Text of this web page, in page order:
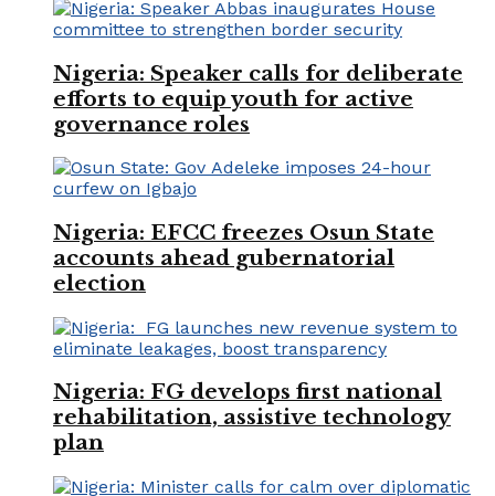
Nigeria: Speaker calls for deliberate
efforts to equip youth for active
governance roles
Nigeria: EFCC freezes Osun State
accounts ahead gubernatorial
election
Nigeria: FG develops first national
rehabilitation, assistive technology
plan